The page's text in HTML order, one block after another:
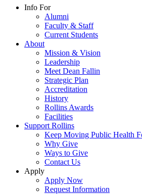
Info For
Alumni
Faculty & Staff
Current Students
About
Mission & Vision
Leadership
Meet Dean Fallin
Strategic Plan
Accreditation
History
Rollins Awards
Facilities
Support Rollins
Keep Moving Public Health
Why Give
Ways to Give
Contact Us
Apply
Apply Now
Request Information